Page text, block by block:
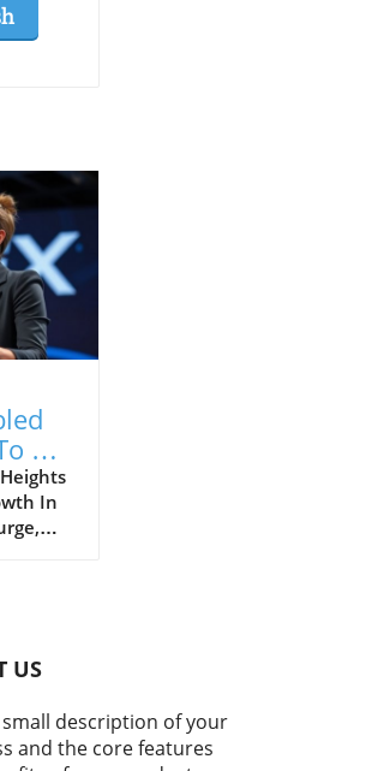
AI
In
its
US
description of your
and the core features